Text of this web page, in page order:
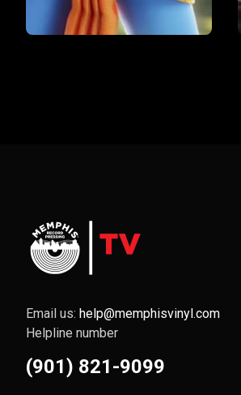
Email us: help@memphisvinyl.com
Helpline number
(901) 821-9099